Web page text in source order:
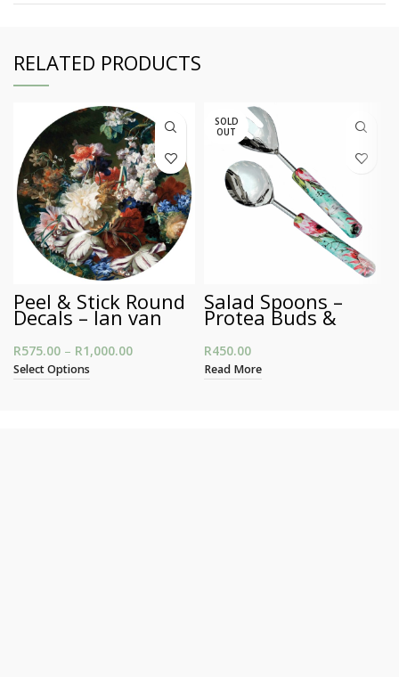
RELATED PRODUCTS
Peel & Stick Round
Decals – Jan van
Huysum’s Still Life
R575.00 – R1,000.00 Price range: R575.00 through R1,000.00
Select Options
SOLD
OUT
Salad Spoons –
Protea Buds &
Blooms
R450.00
Read More